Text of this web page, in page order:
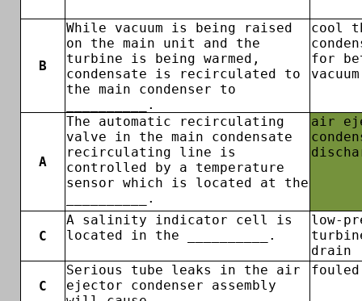
B
While vacuum is being raised
on the main unit and the
turbine is being warmed,
condensate is recirculated to
the main condenser to
__________.
cool
for
vacuum
A
The automatic recirculating
valve in the main condensate
recirculating line is
controlled by a temperature
sensor which is located at the
__________.
air
C
A salinity indicator cell is
located in the __________.
low-
drain
C
Serious tube leaks in the air
ejector condenser assembly